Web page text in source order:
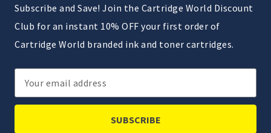
Subscribe and Save! Join the Cartridge World Discount
Club for an instant 10% OFF your first order of
Cartridge World branded ink and toner cartridges.
Email
Address